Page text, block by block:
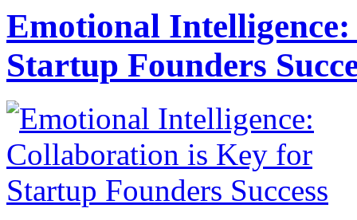
Emotional
Startup Founders